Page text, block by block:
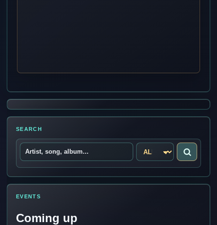
SEARCH
EVENTS
Coming up